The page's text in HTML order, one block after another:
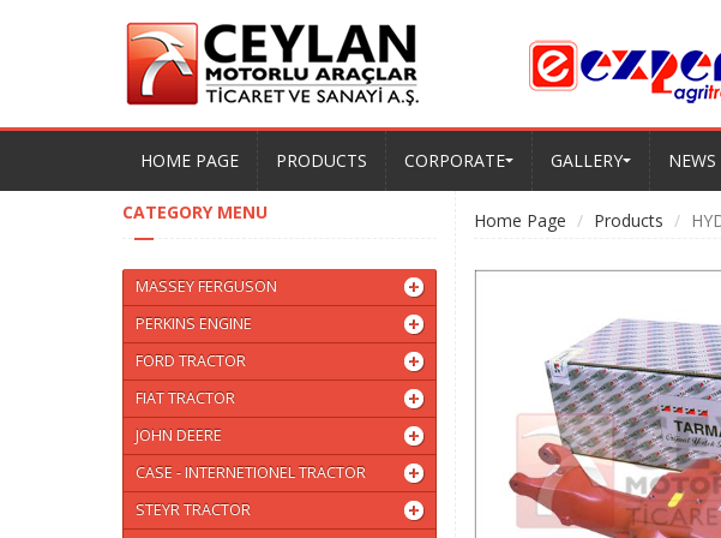
HOME PAGE PRODUCTS CORPORATE GALLERY NEWS
CATEGORY MENU
MASSEY FERGUSON
PERKINS ENGINE
FORD TRACTOR
FIAT TRACTOR
JOHN DEERE
CASE - INTERNETIONEL TRACTOR
STEYR TRACTOR
Home Page Products